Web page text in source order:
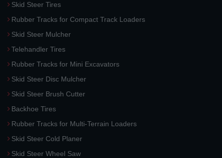
Skid Steer Tires
Rubber Tracks for Compact Track Loaders
Skid Steer Mulcher
Telehandler Tires
Rubber Tracks for Mini Excavators
Skid Steer Disc Mulcher
Skid Steer Brush Cutter
Backhoe Tires
Rubber Tracks for Multi-Terrain Loaders
Skid Steer Cold Planer
Skid Steer Wheel Saw